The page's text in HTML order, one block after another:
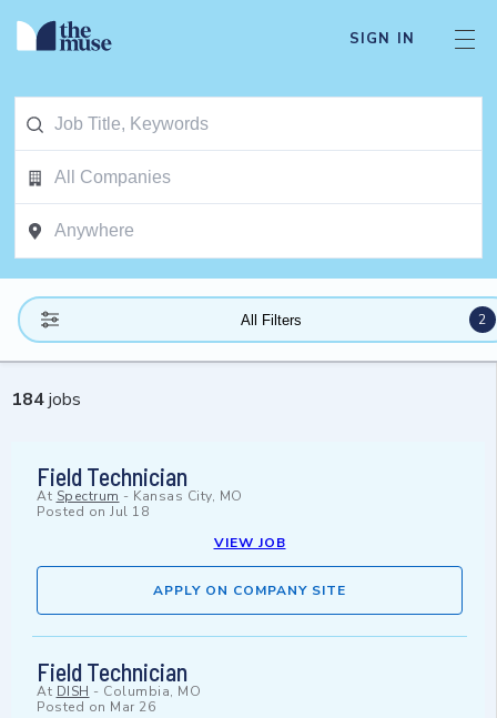
SIGN IN
All Filters 2
184jobs
Field Technician
At Spectrum - Kansas City, MO
Posted on Jul 18
VIEW JOB
APPLY ON COMPANY SITE
Field Technician
At DISH - Columbia, MO
Posted on Mar 26